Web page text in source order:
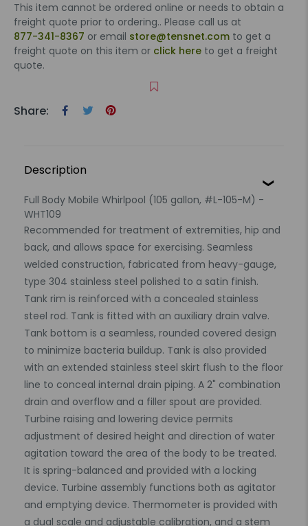
This item cannot be ordered online or needs to obtain a
freight quote prior to ordering.. Please call us at
877-341-8367 or email store@tensnet.com to get a
freight quote on this item or click here to get a freight
quote.
Share:
Description
Full Body Mobile Whirlpool (105 gallon, #L-105-M) -
WHT109
Recommended for treatment of extremities, hip and
back, and allows space for exercising. Seamless
welded construction, fabricated from heavy-gauge,
type 304 stainless steel polished to a satin finish.
Tank rim is reinforced with a concealed stainless
steel rod. Tank is fitted with an auxiliary drain valve.
Tank bottom is a seamless, rounded covered design
to minimize bacteria buildup. Tank is also provided
with an extended stainless steel skirt flush to the floor
line to conceal internal drain piping. A 2" combination
drain and overflow and a filler spout are provided.
Turbine raising and lowering device permits
adjustment of desired height and direction of water
agitation toward the area of the body to be treated.
It is spring-balanced and provided with a locking
device. Turbine assembly functions both as agitator
and emptying device. Thermometer is provided with
a dual scale and adjustable calibration, and a stem